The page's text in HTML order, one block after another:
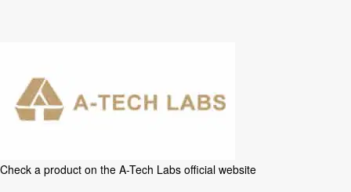
Check a product on the A-Tech Labs official website